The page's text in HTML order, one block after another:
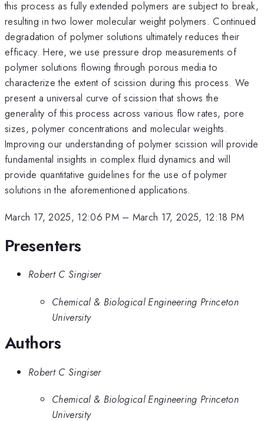
this process as fully extended polymers are subject to break,
resulting in two lower molecular weight polymers. Continued
degradation of polymer solutions ultimately reduces their
efficacy. Here, we use pressure drop measurements of
polymer solutions flowing through porous media to
characterize the extent of scission during this process. We
present a universal curve of scission that shows the
generality of this process across various flow rates, pore
sizes, polymer concentrations and molecular weights.
Improving our understanding of polymer scission will provide
fundamental insights in complex fluid dynamics and will
provide quantitative guidelines for the use of polymer
solutions in the aforementioned applications.
March 17, 2025, 12:06 PM– March 17, 2025, 12:18 PM
Presenters
Robert C Singiser
Chemical & Biological Engineering Princeton
University
Authors
Robert C Singiser
Chemical & Biological Engineering Princeton
University